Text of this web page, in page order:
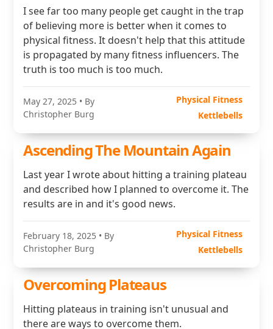
I see far too many people get caught in the trap
of believing more is better when it comes to
physical fitness. It doesn't help that this attitude
is propagated by many fitness influencers. The
truth is too much is too much.
May 27, 2025 • By
Christopher Burg
Physical Fitness
Kettlebells
Ascending The Mountain Again
Last year I wrote about hitting a training plateau
and described how I planned to overcome it. The
results are in and it's good news.
February 18, 2025 • By
Christopher Burg
Physical Fitness
Kettlebells
Overcoming Plateaus
Hitting plateaus in training isn't unusual and
there are ways to overcome them.